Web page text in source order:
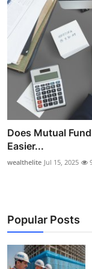
Does Mutual
Easier...
wealthelite Jul 15, 2025
Popular Posts